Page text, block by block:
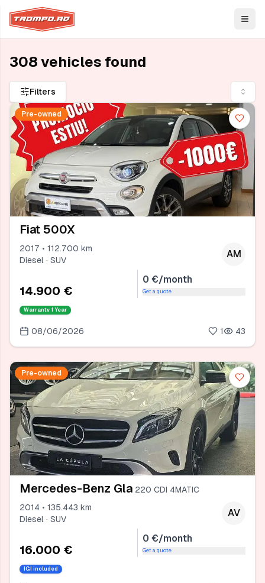
308 vehicles found
Filters
Pre-owned
Fiat 500X
2017 • 112.700 km
Diesel · SUV
AM
14.900 €
0 €/month
Get a quote
Warranty 1 Year
08/06/2026 1 43
Pre-owned
Mercedes-Benz Gla 220 CDI 4MATIC
2014 • 135.443 km
Diesel · SUV
AV
16.000 €
0 €/month
Get a quote
IGI included